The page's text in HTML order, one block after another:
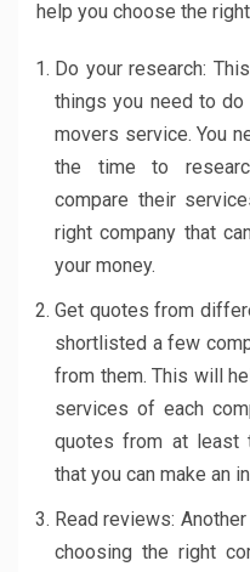
help you choose the
Do your research:
things you need to do
movers service. You
the time to
compare their
right company that
your money.
Get quotes from
shortlisted a few
from them. This will
services of each
quotes from at least
that you can make an
Read reviews:
choosing the right